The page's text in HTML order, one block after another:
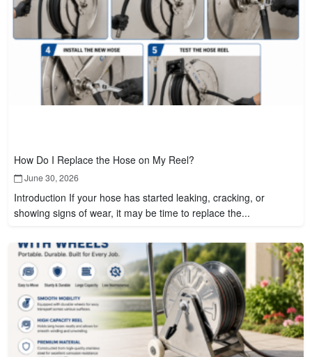
How Do I Replace the Hose on My Reel?
June 30, 2026
Introduction If your hose has started leaking, cracking, or
showing signs of wear, it may be time to replace the...